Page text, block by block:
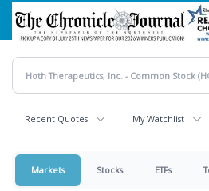
Skip
main
content
Recent Quotes My Watchlist
Markets Stocks ETFs